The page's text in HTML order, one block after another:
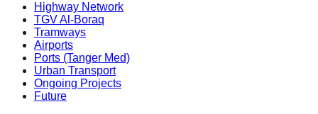
Highway Network
TGV Al-Boraq
Tramways
Airports
Ports (Tanger Med)
Urban Transport
Ongoing Projects
Future